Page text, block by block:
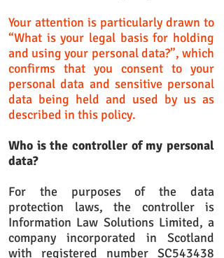
Your attention is particularly drawn to
“What is your legal basis for holding
and using your personal data?”, which
confirms that you consent to your
personal data and sensitive personal
data being held and used by us as
described in this policy.
Who is the controller of my personal
data?
For the purposes of the data
protection laws, the controller is
Information Law Solutions Limited, a
company incorporated in Scotland
with registered number SC543438